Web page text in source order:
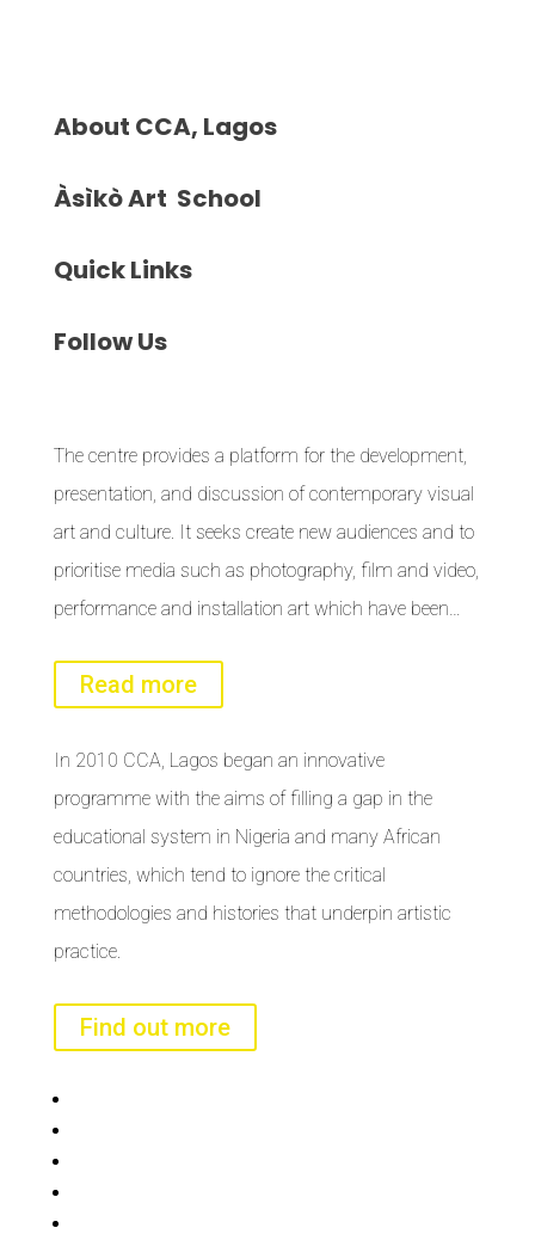
About CCA, Lagos
ÀsìkòArt School
QuickLinks
FollowUs
The centre provides a platform for the development,
presentation, and discussion of contemporary visual
art and culture. It seeks create new audiences and to
prioritise media such as photography, film and video,
performance and installation art which have been…
Read more
In 2010 CCA, Lagos began an innovative
programme with the aims of filling a gap in the
educational system in Nigeria and many African
countries, which tend to ignore the critical
methodologies and histories that underpin artistic
practice.
Find out more